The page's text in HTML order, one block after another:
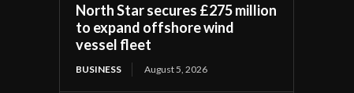
North Star secures £275 million
to expand offshore wind
vessel fleet
BUSINESS August 5, 2026